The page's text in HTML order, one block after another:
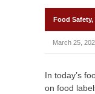
Food Safety,
March 25,
In today’s
on food